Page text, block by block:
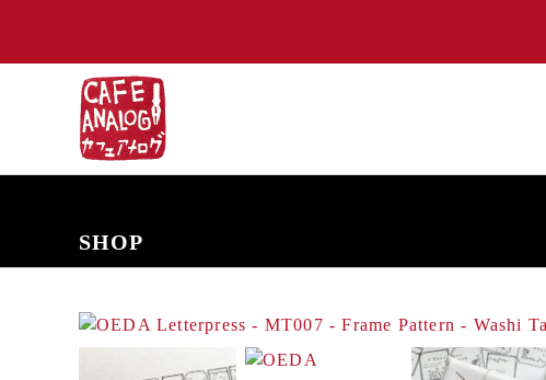
SHOP